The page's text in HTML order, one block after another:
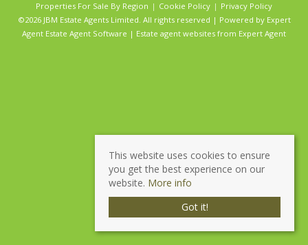
Properties For Sale By Region Cookie Policy
Privacy Policy
©2026 JBM Estate Agents Limited. All rights reserved | Powered by Expert
Agent Estate Agent Software | Estate agent websites from Expert Agent
This website uses cookies to ensure
you get the best experience on our
website. More info
Got it!